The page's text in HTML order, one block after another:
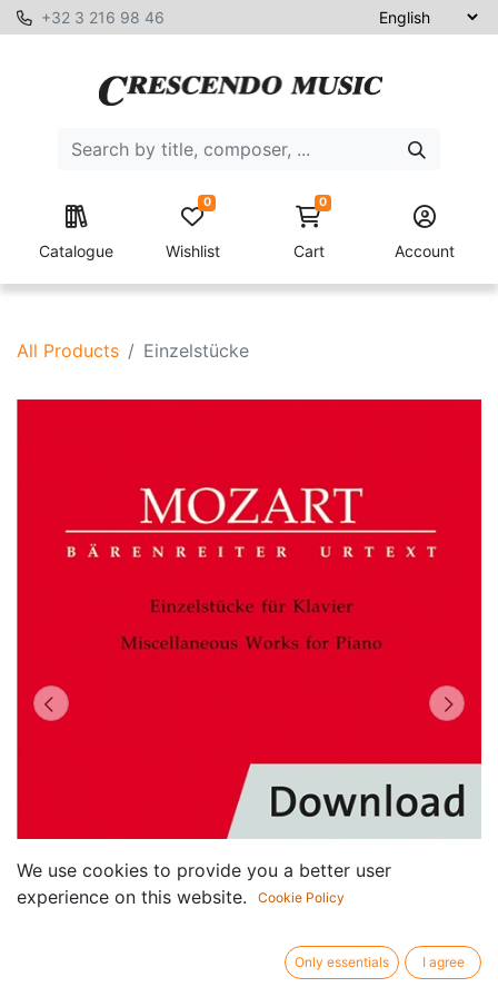
+32 3 216 98 46
Catalogue Wishlist
0 0
Cart Account
All Products Einzelstücke
We use cookies to provide you a better user
experience on this website.
Cookie Policy
Only essentials I agree